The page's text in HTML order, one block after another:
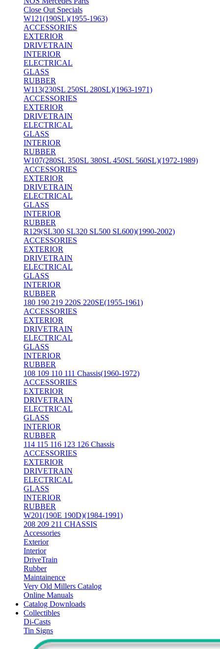
Close Out Specials
W121(190SL)(1955-1963)
ACCESSORIES
EXTERIOR
DRIVETRAIN
INTERIOR
ELECTRICAL
GLASS
RUBBER
W113(230SL 250SL 280SL)(1963-1971)
ACCESSORIES
EXTERIOR
DRIVETRAIN
ELECTRICAL
GLASS
INTERIOR
RUBBER
W107(280SL 350SL 380SL 450SL 560SL)(1972-1989)
ACCESSORIES
EXTERIOR
DRIVETRAIN
ELECTRICAL
GLASS
INTERIOR
RUBBER
R129(SL300 SL320 SL500 SL600)(1990-2002)
ACCESSORIES
EXTERIOR
DRIVETRAIN
ELECTRICAL
GLASS
INTERIOR
RUBBER
180 190 219 220S 220SE(1955-1961)
ACCESSORIES
EXTERIOR
DRIVETRAIN
ELECTRICAL
GLASS
INTERIOR
RUBBER
108 109 110 111 Chassis(1960-1972)
ACCESSORIES
EXTERIOR
DRIVETRAIN
ELECTRICAL
GLASS
INTERIOR
RUBBER
114 115 116 123 126 Chassis
ACCESSORIES
EXTERIOR
DRIVETRAIN
ELECTRICAL
GLASS
INTERIOR
RUBBER
W201(190E 190D)(1984-1991)
208 209 211 CHASSIS
Accessories
Exterior
Interior
DriveTrain
Rubber
Maintainence
Very Old Millers Catalog
Online Manuals
Catalog Downloads
Collectibles
Di-Casts
Tin Signs